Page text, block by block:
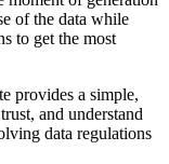
of the data while
to get the most
provides a simple,
and understand
data regulations